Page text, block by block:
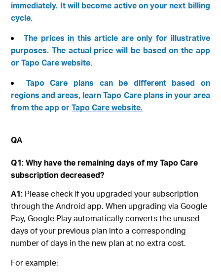
immediately. It will become active on your next billing
cycle.
The prices in this article are only for illustrative
purposes. The actual price will be based on the app
or Tapo Care website.
Tapo Care plans can be different based on
regions and areas, learn Tapo Care plans in your area
from the app orTapo Care website.
QA
Q1: Why have the remaining days of my Tapo Care
subscription decreased?
A1: Please check if you upgraded your subscription
through the Android app. When upgrading via Google
Pay, Google Play automatically converts the unused
days of your previous plan into a corresponding
number of days in the new plan at no extra cost.
For example: